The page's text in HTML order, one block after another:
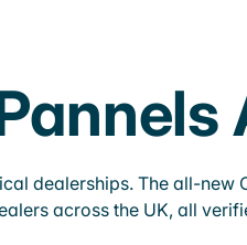
dealerships. The all-new
across the UK, all